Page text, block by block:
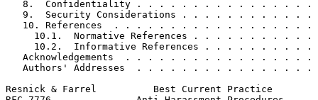
8.  Confidentiality . . . . . . . . . . . . . . . .
9.  Security Considerations . . . . . . . . . . . .
10. References  . . . . . . . . . . . . . . . . . .
10.1.  Normative References . . . . . . . . . . .
10.2.  Informative References . . . . . . . . . .
Acknowledgements  . . . . . . . . . . . . . . . . .
Authors' Addresses  . . . . . . . . . . . . . . . .
Resnick & Farrel          Best Current Practice